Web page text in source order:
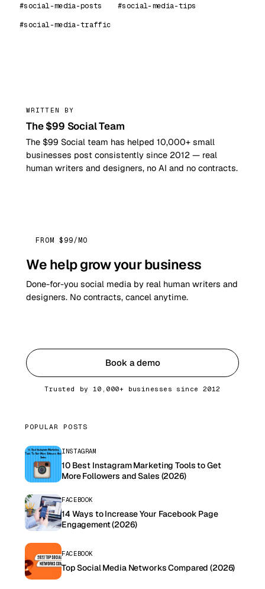
#social-media-posts
#social-media-tips
#social-media-traffic
WRITTEN BY
The $99 Social Team
The $99 Social team has helped 10,000+ small
businesses post consistently since 2012 — real
human writers and designers, no AI and no contracts.
FROM $99/MO
We help grow your business
Done-for-you social media by real human writers and
designers. No contracts, cancel anytime.
Book a demo
Trusted by 10,000+ businesses since 2012
POPULAR POSTS
INSTAGRAM
10 Best Instagram Marketing Tools to Get
More Followers and Sales (2026)
FACEBOOK
14 Ways to Increase Your Facebook Page
Engagement (2026)
FACEBOOK
Top Social Media Networks Compared (2026)